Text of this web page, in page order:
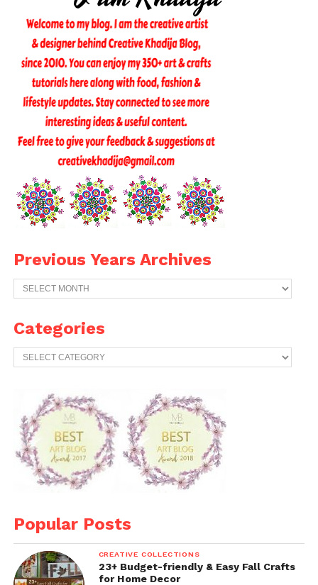
Previous Years Archives
Previous
Years
Categories
Categories
Popular Posts
CREATIVE COLLECTIONS
23+ Budget-friendly & Easy Fall Crafts
for Home Decor